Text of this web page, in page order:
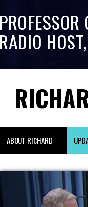
RADIO
ABOUT RICHARD